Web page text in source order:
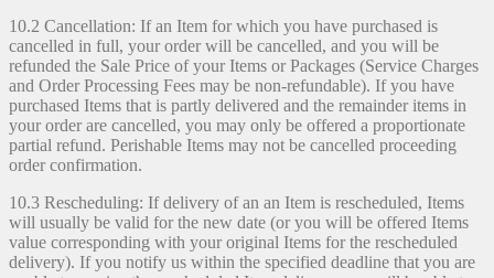
10.2 Cancellation: If an Item for which you have purchased is
cancelled in full, your order will be cancelled, and you will be
refunded the Sale Price of your Items or Packages (Service Charges
and Order Processing Fees may be non-refundable). If you have
purchased Items that is partly delivered and the remainder items in
your order are cancelled, you may only be offered a proportionate
partial refund. Perishable Items may not be cancelled proceeding
order confirmation.
10.3 Rescheduling: If delivery of an an Item is rescheduled, Items
will usually be valid for the new date (or you will be offered Items
value corresponding with your original Items for the rescheduled
delivery). If you notify us within the specified deadline that you are